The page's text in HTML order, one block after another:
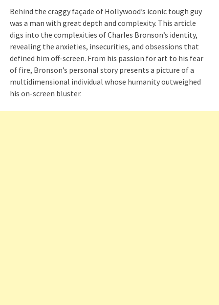
Behind the craggy façade of Hollywood’s iconic tough guy
was a man with great depth and complexity. This article
digs into the complexities of Charles Bronson’s identity,
revealing the anxieties, insecurities, and obsessions that
defined him off-screen. From his passion for art to his fear
of fire, Bronson’s personal story presents a picture of a
multidimensional individual whose humanity outweighed
his on-screen bluster.